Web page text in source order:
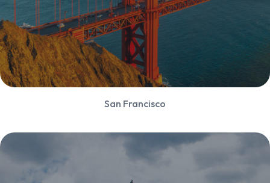
San Francisco